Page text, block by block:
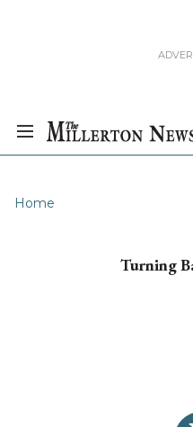
Home
Turning